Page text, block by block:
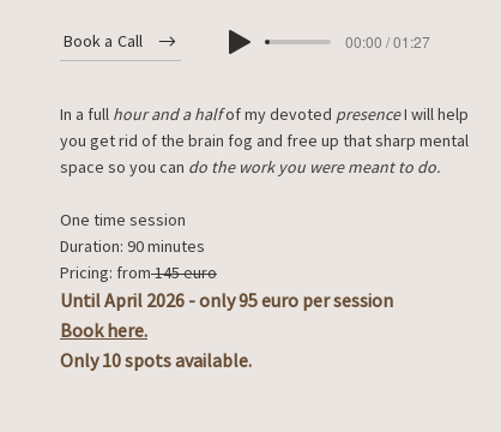
Book a Call 00:00 / 01:27
In a full hour and a halfof my devoted presenceI will help
you get rid of the brain fog and free up that sharp mental
space so you can do the work you were meant to do.
One time session
Duration: 90 minutes
Pricing: from145 euro
Until April 2026 - only 95 euro per session
Book here.
Only 10 spots available.